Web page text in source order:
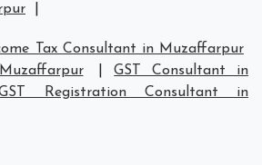
Tax Consultant in Muzaffarpur
|GST Consultant in
Registration Consultant in